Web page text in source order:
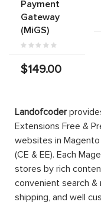
Payment
Gateway
(MiGS)
$149.00
Landofcoder
Extensions Free &
websites in
(CE & EE). Each
stores by rich
convenient search
shipping, and well